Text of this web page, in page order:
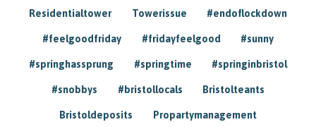
Residentialtower Towerissue #endoflockdown
#feelgoodfriday #fridayfeelgood #sunny
#springhassprung #springtime #springinbristol
#snobbys #bristollocals Bristolteants
Bristoldeposits Propartymanagement